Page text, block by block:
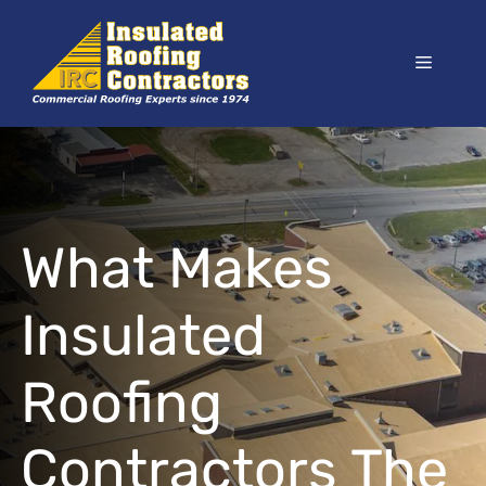
content
Menu
What Makes
Insulated
Roofing
Contractors The